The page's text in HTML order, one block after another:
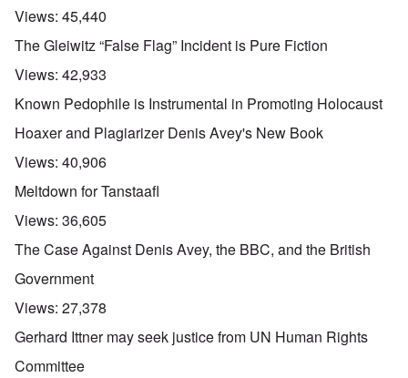
Views: 45,440
The Gleiwitz “False Flag” Incident is Pure Fiction
Views: 42,933
Known Pedophile is Instrumental in Promoting Holocaust
Hoaxer and Plagiarizer Denis Avey's New Book
Views: 40,906
Meltdown for Tanstaafl
Views: 36,605
The Case Against Denis Avey, the BBC, and the British
Government
Views: 27,378
Gerhard Ittner may seek justice from UN Human Rights
Committee